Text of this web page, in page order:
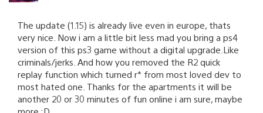
The update (1.15) is already live even in europe, thats
very nice. Now i am a little bit less mad you bring a ps4
version of this ps3 game without a digital upgrade.Like
criminals/jerks. And how you removed the R2 quick
replay function which turned r* from most loved dev to
most hated one. Thanks for the apartments it will be
another 20 or 30 minutes of fun online i am sure, maybe